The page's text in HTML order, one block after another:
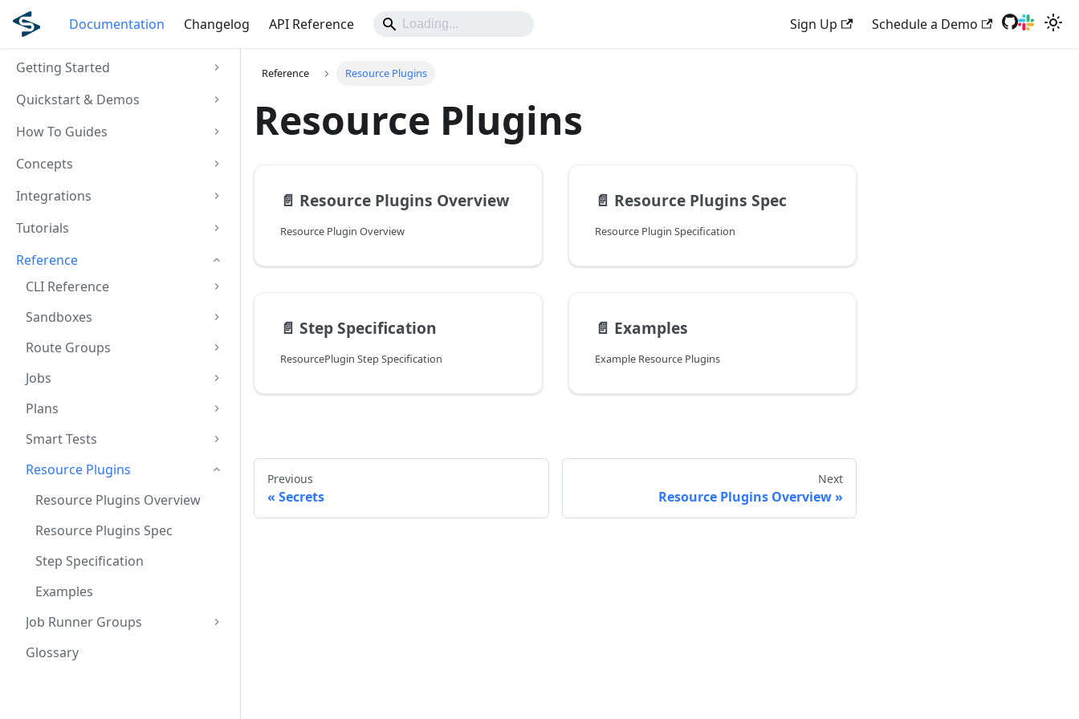
Documentation Changelog API Reference Sign Up Schedule a Demo
Getting Started
Quickstart & Demos
How To Guides
Concepts
Integrations
Tutorials
Reference
CLI Reference
Sandboxes
Route Groups
Jobs
Plans
Smart Tests
Resource Plugins
Resource Plugins Overview
Resource Plugins Spec
Step Specification
Examples
Job Runner Groups
Glossary
Reference Resource Plugins
Resource Plugins
📄️ Resource Plugins Overview
Resource Plugin Overview
📄️ Resource Plugins Spec
Resource Plugin Specification
📄️ Step Specification
ResourcePlugin Step Specification
📄️ Examples
Example Resource Plugins
Previous
Secrets
Next
Resource Plugins Overview